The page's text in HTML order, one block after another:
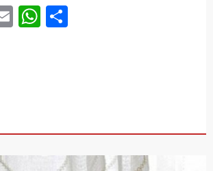
EmailWhatsApp